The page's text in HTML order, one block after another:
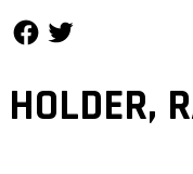
HOLDER,